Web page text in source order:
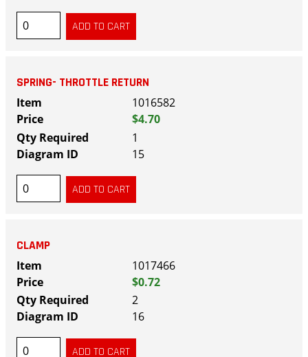
SPRING- THROTTLE RETURN
1016582
$4.70
1
15
CLAMP
1017466
$0.72
2
16